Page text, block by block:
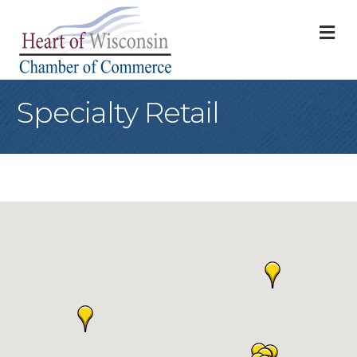
Specialty Retail